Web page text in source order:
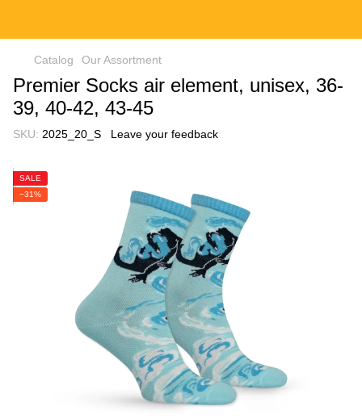
Catalog Our Assortment
Premier Socks air element, unisex, 36-
39, 40-42, 43-45
SKU: 2025_20_S Leave your feedback
SALE
−31%